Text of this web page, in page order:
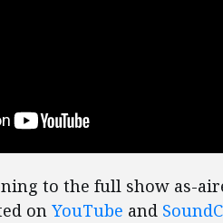
to the full show as-
on YouTube and